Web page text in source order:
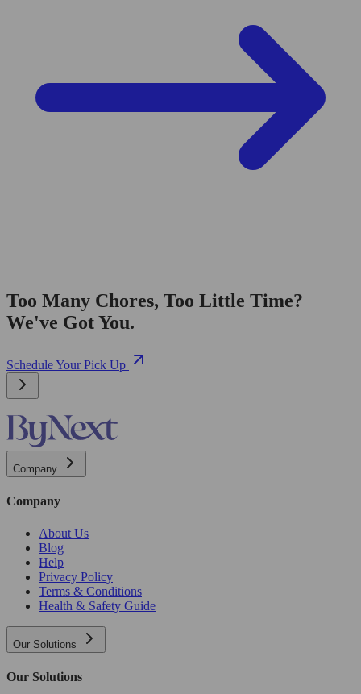
Too Many Chores, Too Little Time?
We've Got You.
Schedule Your Pick Up
Company
Company
About Us
Blog
Help
Privacy Policy
Terms & Conditions
Health & Safety Guide
Our Solutions
Our Solutions